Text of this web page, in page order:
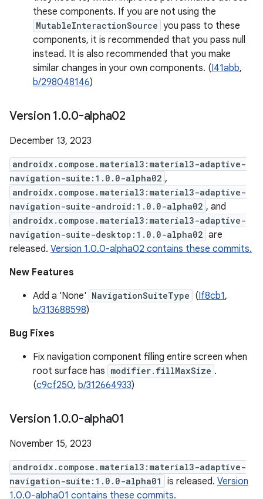
these components. If you are not using the
MutableInteractionSource you pass to these
components, it is recommended that you pass null
instead. It is also recommended that you make
similar changes in your own components. (I41abb,
b/298048146)
Version 1.0.0-alpha02
December 13, 2023
androidx.compose.material3:material3-adaptive-
navigation-suite:1.0.0-alpha02 ,
androidx.compose.material3:material3-adaptive-
navigation-suite-android:1.0.0-alpha02 , and
androidx.compose.material3:material3-adaptive-
navigation-suite-desktop:1.0.0-alpha02 are
released. Version 1.0.0-alpha02 contains these commits.
New Features
Add a 'None' NavigationSuiteType (If8cb1,
b/313688598)
Bug Fixes
Fix navigation component filling entire screen when
root surface has modifier.fillMaxSize .
(c9cf250, b/312664933)
Version 1.0.0-alpha01
November 15, 2023
androidx.compose.material3:material3-adaptive-
navigation-suite:1.0.0-alpha01
is released. Version
1.0.0-alpha01 contains these commits.